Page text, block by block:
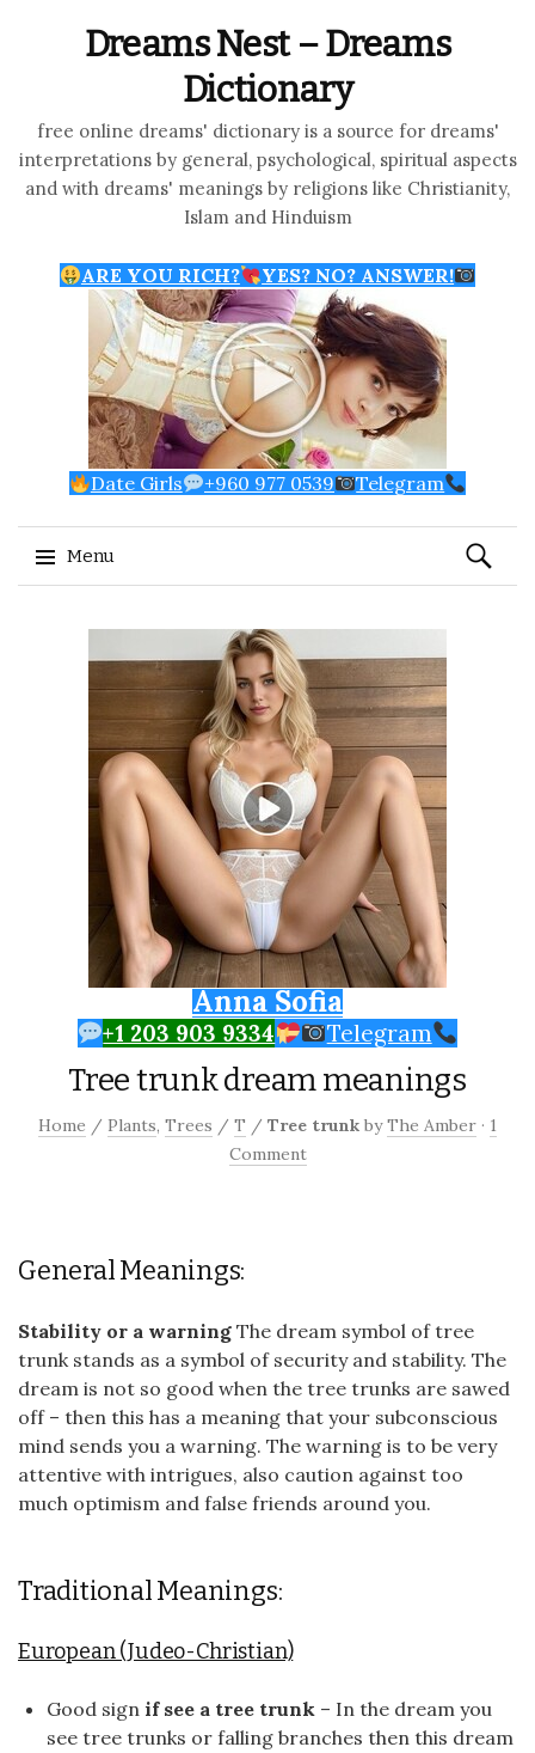
Dreams Nest – Dreams
Dictionary
free online dreams' dictionary is a source for dreams'
interpretations by general, psychological, spiritual aspects
and with dreams' meanings by religions like Christianity,
Islam and Hinduism
ARE YOU RICH? YES? NO? ANSWER!
Date Girls +960 977 0539 Telegram
Menu
Search
for:
Anna Sofia
+1 203 903 9334 Telegram
Tree trunk dream meanings
Home / Plants, Trees / T / Tree trunk byThe Amber · 1
Comment
General Meanings:
Stability or a warning The dream symbol of tree
trunk stands as a symbol of security and stability. The
dream is not so good when the tree trunks are sawed
off – then this has a meaning that your subconscious
mind sends you a warning. The warning is to be very
attentive with intrigues, also caution against too
much optimism and false friends around you.
Traditional Meanings:
European (Judeo-Christian)
Good sign if see a tree trunk – In the dream you
see tree trunks or falling branches then this dream